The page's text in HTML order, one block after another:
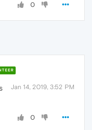
0
Jan 14, 2019, 3:52 PM
0